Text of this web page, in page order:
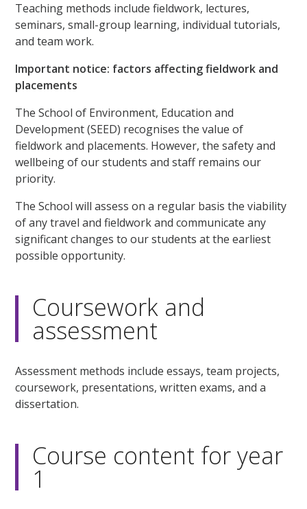
Teaching methods include fieldwork, lectures,
seminars, small-group learning, individual tutorials,
and team work.
Important notice: factors affecting fieldwork and
placements
The School of Environment, Education and
Development (SEED) recognises the value of
fieldwork and placements. However, the safety and
wellbeing of our students and staff remains our
priority.
The School will assess on a regular basis the viability
of any travel and fieldwork and communicate any
significant changes to our students at the earliest
possible opportunity.
Coursework and
assessment
Assessment methods include essays, team projects,
coursework, presentations, written exams, and a
dissertation.
Course content for year
1